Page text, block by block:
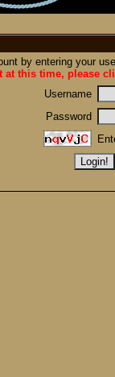
by entering your
at this time, please
Username
Password